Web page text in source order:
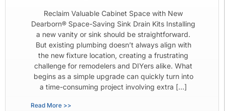
Reclaim Valuable Cabinet Space with New
Dearborn® Space-Saving Sink Drain Kits Installing
a new vanity or sink should be straightforward.
But existing plumbing doesn’t always align with
the new fixture location, creating a frustrating
challenge for remodelers and DIYers alike. What
begins as a simple upgrade can quickly turn into
a time-consuming project involving extra […]
Read More >>